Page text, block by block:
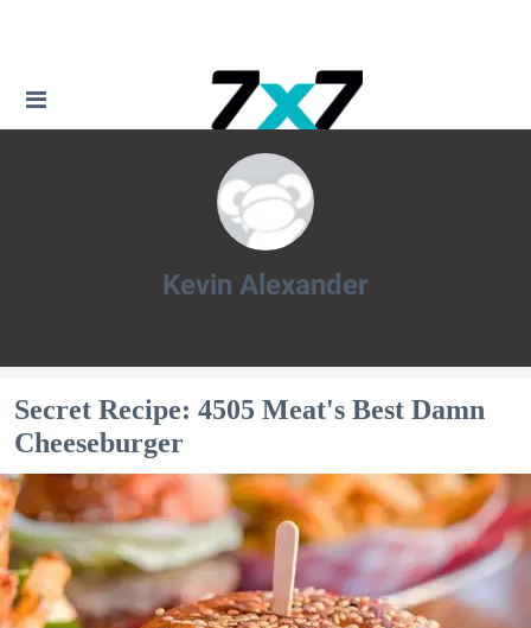
Kevin Alexander
Secret Recipe: 4505 Meat's Best Damn
Cheeseburger